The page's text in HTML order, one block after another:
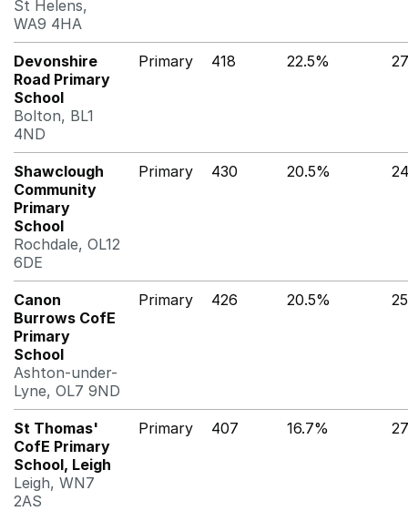
St Helens,
WA9 4HA
Devonshire
Road Primary
School
Bolton, BL1
4ND
Primary 418 22.5%
Shawclough
Community
Primary
School
Rochdale, OL12
6DE
Primary 430 20.5%
Canon
Burrows CofE
Primary
School
Ashton-under-
Lyne, OL7 9ND
Primary 426 20.5%
St Thomas'
CofE Primary
School, Leigh
Leigh, WN7
2AS
Primary 407 16.7%